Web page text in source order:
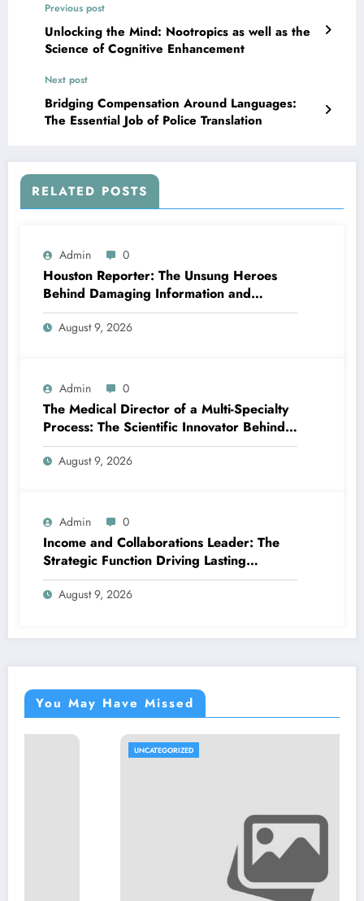
Previous post
Unlocking the Mind: Nootropics as well as the
Science of Cognitive Enhancement
Next post
Bridging Compensation Around Languages:
The Essential Job of Police Translation
RELATED POSTS
Admin 0
Houston Reporter: The Unsung Heroes
Behind Damaging Information and
Neighborhood Stories
August 9, 2026
Admin 0
The Medical Director of a Multi-Specialty
Process: The Scientific Innovator Behind
Better, More Intelligent Treatment
August 9, 2026
Admin 0
Income and Collaborations Leader: The
Strategic Function Driving Lasting
Business Growth in 2026
August 9, 2026
You May Have Missed